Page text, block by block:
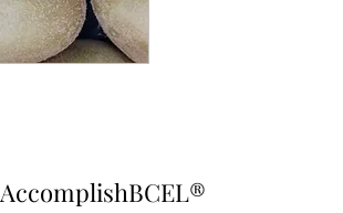
AccomplishBCEL®